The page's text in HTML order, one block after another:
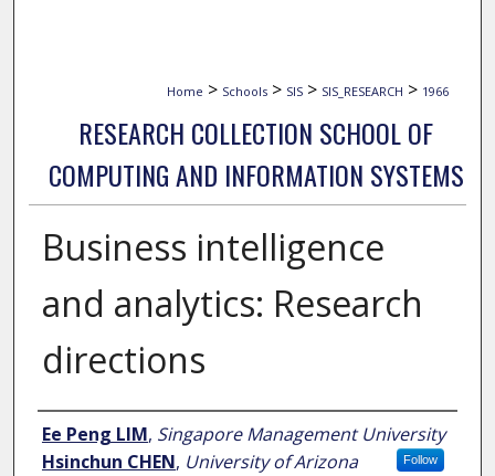
Home > Schools > SIS > SIS_RESEARCH > 1966
RESEARCH COLLECTION SCHOOL OF
COMPUTING AND INFORMATION SYSTEMS
Business intelligence
and analytics: Research
directions
Author
Ee Peng LIM, Singapore Management University
Follow
Hsinchun CHEN, University of Arizona